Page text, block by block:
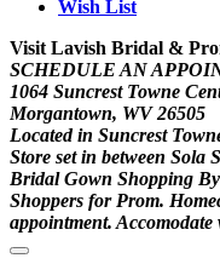
Wish List
Visit Lavish Bridal &
SCHEDULE AN
1064 Suncrest Towne
Morgantown, WV 26505
Located in Suncrest
Store set in between Sola
Bridal Gown Shopping
Shoppers for Prom.
appointment. Accomodate